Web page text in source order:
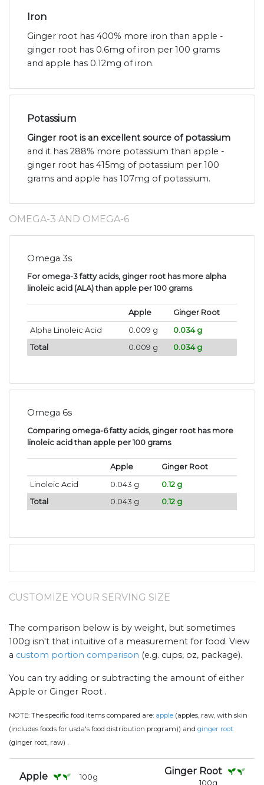
Iron
Ginger root has 400% more iron than apple -
ginger root has 0.6mg of iron per 100 grams
and apple has 0.12mg of iron.
Potassium
Ginger root is an excellent source of potassium
and it has 288% more potassium than apple -
ginger root has 415mg of potassium per 100
grams and apple has 107mg of potassium.
OMEGA-3 AND OMEGA-6
Omega 3s
For omega-3 fatty acids, ginger root has more alpha
linoleic acid (ALA) than apple per 100 grams.
Apple
Ginger Root
Alpha Linoleic Acid
0.009 g
0.034 g
Total
0.009 g 0.034 g
Omega 6s
Comparing omega-6 fatty acids, ginger root has more
linoleic acid than apple per 100 grams.
Apple
Ginger Root
Linoleic Acid
0.043 g
0.12 g
Total
0.043 g 0.12 g
CUSTOMIZE YOUR SERVING SIZE
The comparison below is by weight, but sometimes
100g isn't that intuitive of a measurement for food. View
a custom portion comparison (e.g. cups, oz, package).
You can try adding or subtracting the amount of either
Apple or Ginger Root .
NOTE: The specific food items compared are: apple (apples, raw, with skin
(includes foods for usda's food distribution program)) and ginger root
(ginger root, raw) .
Apple 100g
Ginger Root
100g